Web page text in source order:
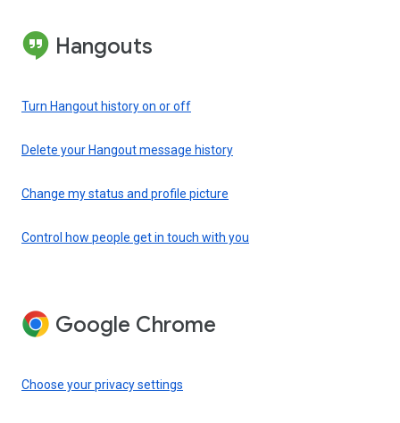
Hangouts
Turn Hangout history on or off
Delete your Hangout message history
Change my status and profile picture
Control how people get in touch with you
Google Chrome
Choose your privacy settings